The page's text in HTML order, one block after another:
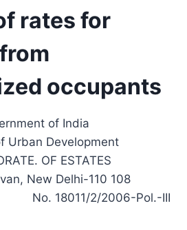
rates for
occupants
of India
Urban Development
OF ESTATES
New Delhi-110 108
No. 18011/2/2006-Pol.-III